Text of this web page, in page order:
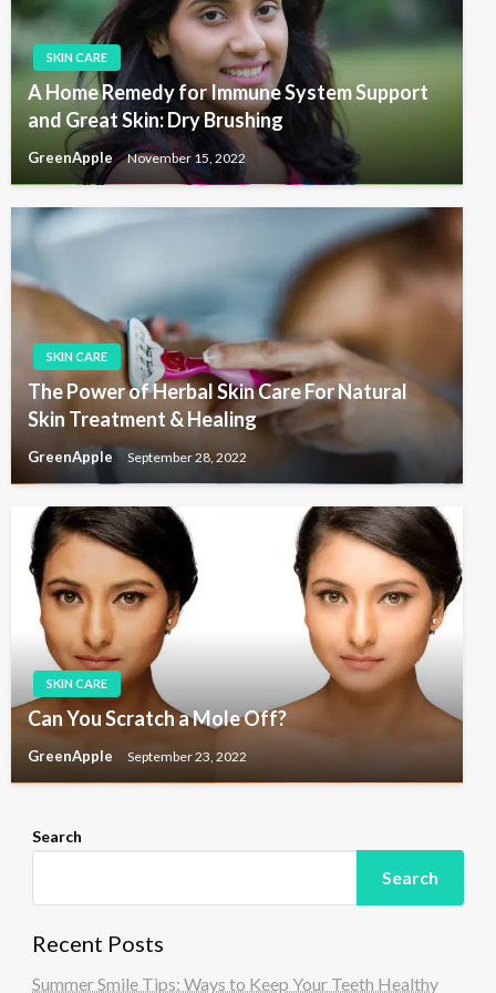
SKIN CARE
A Home Remedy for Immune System Support
and Great Skin: Dry Brushing
GreenApple November 15, 2022
SKIN CARE
The Power of Herbal Skin Care For Natural
Skin Treatment & Healing
GreenApple September 28, 2022
SKIN CARE
Can You Scratch a Mole Off?
GreenApple September 23, 2022
Search
Search
Recent Posts
Summer Smile Tips: Ways to Keep Your Teeth Healthy